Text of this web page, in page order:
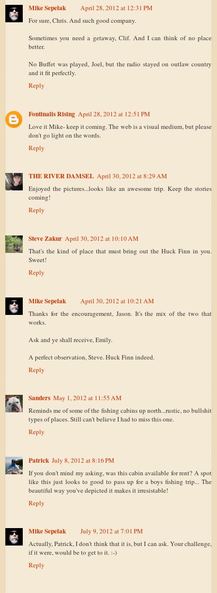
Mike Sepelak
April 28, 2012 at 12:31 PM
For sure, Chris. And such good company.
Sometimes you need a getaway, Clif. And I can think of no place
better.
No Buffet was played, Joel, but the radio stayed on outlaw country
and it fit perfectly.
Reply
Fontinalis Rising April 28, 2012 at 12:51 PM
Love it Mike- keep it coming. The web is a visual medium, but please
don't go light on the words.
Reply
THE RIVER DAMSEL April 30, 2012 at 8:29 AM
Enjoyed the pictures...looks like an awesome trip. Keep the stories
coming!
Reply
Steve Zakur April 30, 2012 at 10:10 AM
That's the kind of place that must bring out the Huck Finn in you.
Sweet!
Reply
Mike Sepelak
April 30, 2012 at 10:21 AM
Thanks for the encouragement, Jason. It's the mix of the two that
works.
Ask and ye shall receive, Emily.
A perfect observation, Steve. Huck Finn indeed.
Reply
Sanders May 1, 2012 at 11:55 AM
Reminds me of some of the fishing cabins up north...rustic, no bullshit
types of places. Still can't believe I had to miss this one.
Reply
Patrick July 8, 2012 at 8:16 PM
If you don't mind my asking, was this cabin available for rent? A spot
like this just looks to good to pass up for a boys fishing trip... The
beautiful way you've depicted it makes it irresistable!
Reply
Mike Sepelak
July 9, 2012 at 7:01 PM
Actually, Patrick, I don't think that it is, but I can ask. Your challenge,
if it were, would be to get to it. :-)
Reply